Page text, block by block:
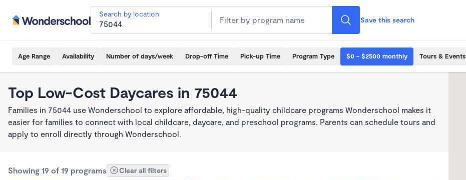
Search by location
Save this search
Age Range Availability Number of days/week Drop-off Time Pick-up Time Program Type $0 - $2500 monthly Tours & Events
Top Low-Cost Daycares in 75044
Families in 75044 use Wonderschool to explore affordable, high-quality childcare programs Wonderschool makes it
easier for families to connect with local childcare, daycare, and preschool programs. Parents can schedule tours and
apply to enroll directly through Wonderschool.
Showing 19 of 19 programs Clear all filters